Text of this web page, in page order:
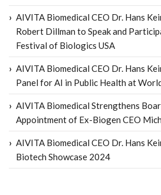
AIVITA Biomedical CEO Dr. Hans
Robert Dillman to Speak and
Festival of Biologics USA
AIVITA Biomedical CEO Dr. Hans
Panel for AI in Public Health at
AIVITA Biomedical Strengthens
Appointment of Ex-Biogen CEO
AIVITA Biomedical CEO Dr. Hans
Biotech Showcase 2024